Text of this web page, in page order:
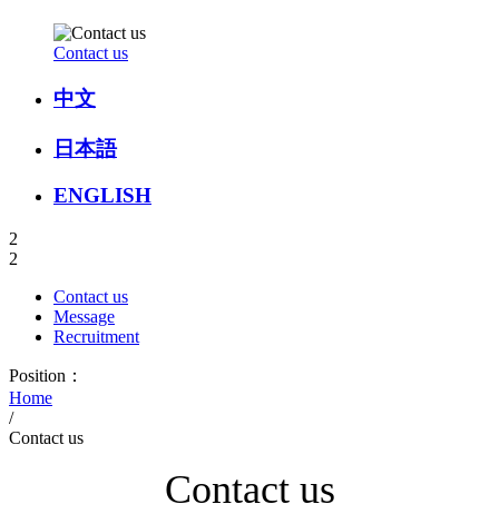
Contact us
中文
日本語
ENGLISH
2
2
Contact us
Message
Recruitment
Position：
Home
/
Contact us
Contact us